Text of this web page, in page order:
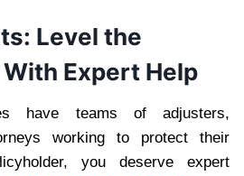
Level the
Expert Help
have teams of adjusters,
working to protect their
you deserve expert